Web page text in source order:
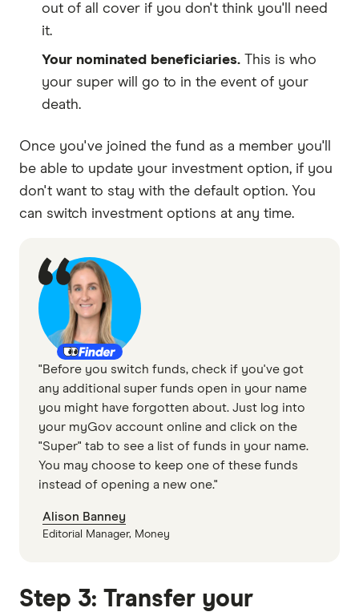
out of all cover if you don't think you'll need
it.
Your nominated beneficiaries. This is who
your super will go to in the event of your
death.
Once you've joined the fund as a member you'll
be able to update your investment option, if you
don't want to stay with the default option. You
can switch investment options at any time.
"Before you switch funds, check if you've got
any additional super funds open in your name
you might have forgotten about. Just log into
your myGov account online and click on the
"Super" tab to see a list of funds in your name.
You may choose to keep one of these funds
instead of opening a new one."
Alison Banney
Editorial Manager, Money
Step 3: Transfer your